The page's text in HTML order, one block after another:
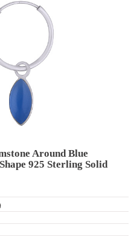
Around Blue
925 Sterling Solid